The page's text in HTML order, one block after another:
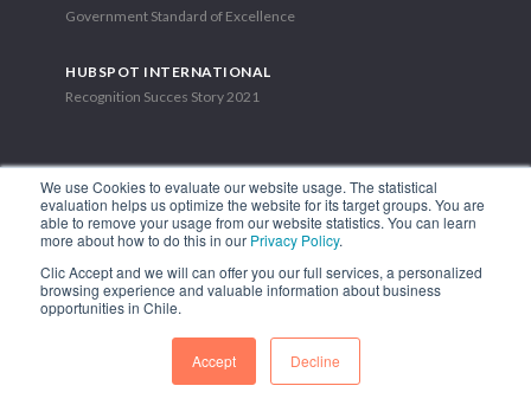
We use Cookies to evaluate our website usage. The statistical
evaluation helps us optimize the website for its target groups. You are
able to remove your usage from our website statistics. You can learn
more about how to do this in our Privacy Policy.
Clic Accept and we will can offer you our full services, a personalized
browsing experience and valuable information about business
opportunities in Chile.
Accept Decline
Government Standard of Excellence
HUBSPOT INTERNATIONAL
Recognition Succes Story 2021
1.449 Libertador Bernardo O'Higgins Avenue, Tower 7, 15th Floor.
Phone: (56-2) 2663 9211
FOLLOW US